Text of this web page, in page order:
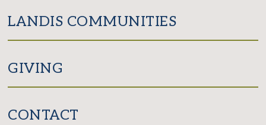
LANDIS COMMUNITIES
GIVING
CONTACT